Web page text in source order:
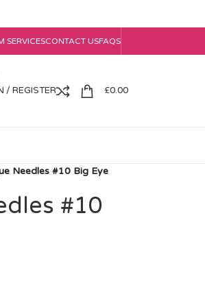
SERVICESCONTACT USFAQS
/ REGISTER £0.00
Needles #10 Big Eye
#10